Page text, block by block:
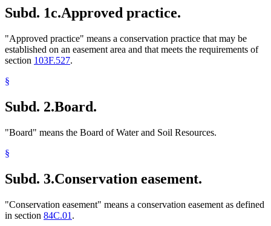
Subd. 1c.Approved practice.
"Approved practice" means a conservation practice that may be
established on an easement area and that meets the requirements of
section 103F.527.
§
Subd. 2.Board.
"Board" means the Board of Water and Soil Resources.
§
Subd. 3.Conservation easement.
"Conservation easement" means a conservation easement as defined
in section 84C.01 .